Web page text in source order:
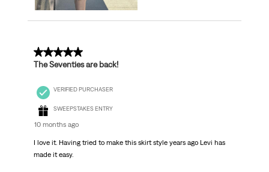
5 out of 5 stars.
The Seventies are back!
VERIFIED PURCHASER
SWEEPSTAKES ENTRY
10 months ago
I love it. Having tried to make this skirt style years ago Levi has
made it easy.